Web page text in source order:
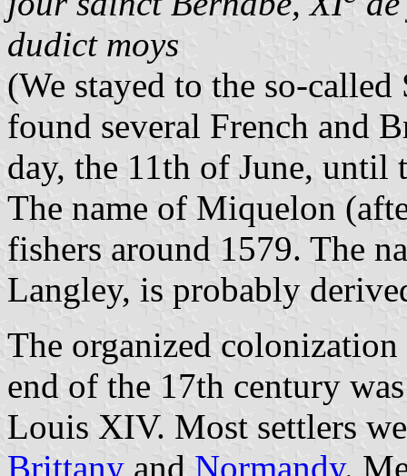
dudict moys
(We stayed to the so-
found several French and
day, the 11th of June, until
The name of Miquelon
fishers around 1579. The
Langley, is probably
The organized
end of the 17th century
Louis XIV. Most settlers
Brittany and Normandy.